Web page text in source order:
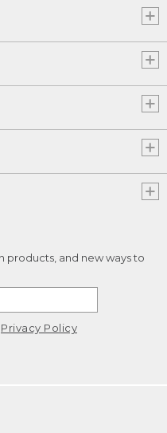
products, and new ways to
Privacy Policy